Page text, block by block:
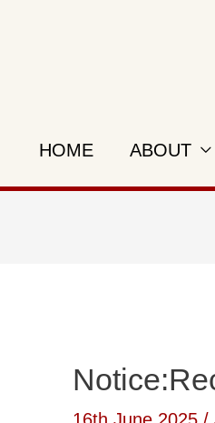
HOME ABOUT